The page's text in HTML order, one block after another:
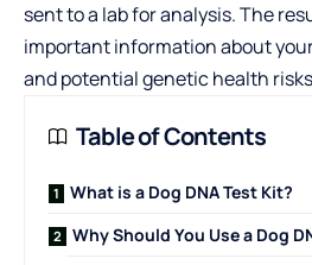
sent to a lab for analysis. The
important information about your
and potential genetic health
Table of Contents
What is a Dog DNA Test Kit?
Why Should You Use a Dog